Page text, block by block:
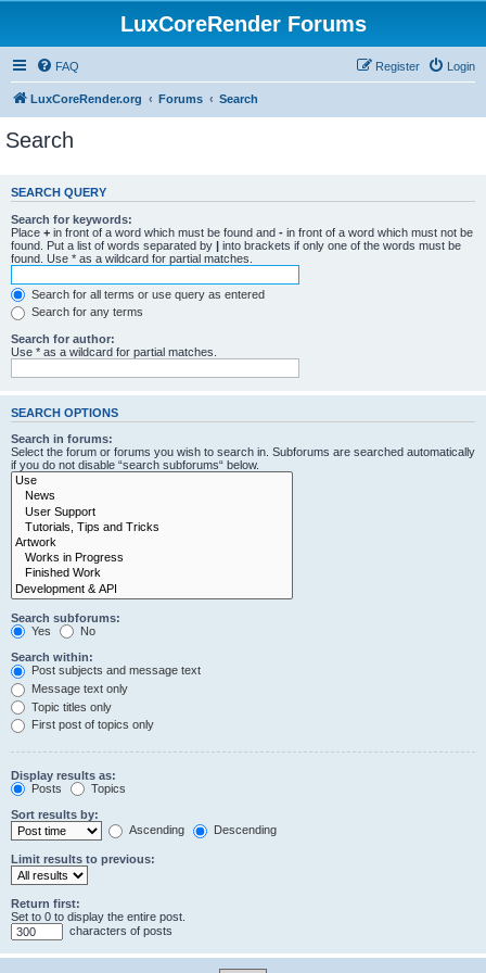
LuxCoreRender Forums
FAQ Login
Register
LuxCoreRender.org Forums Search
Search
SEARCH QUERY
Search for keywords:
Place + in front of a word which must be found and - in front of a word which must not be
found. Put a list of words separated by | into brackets if only one of the words must be
found. Use * as a wildcard for partial matches.
Search for all terms or use query as entered
Search for any terms
Search for author:
Use * as a wildcard for partial matches.
SEARCH OPTIONS
Search in forums:
Select the forum or forums you wish to search in. Subforums are searched automatically
if you do not disable “search subforums“ below.
Search subforums:
Yes
No
Search within:
Post subjects and message text
Message text only
Topic titles only
First post of topics only
Display results as:
Posts
Topics
Sort results by:
Ascending
Descending
Limit results to previous:
Return first:
Set to 0 to display the entire post.
characters of posts